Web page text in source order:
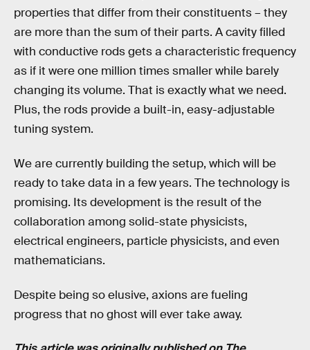
properties that differ from their constituents – they
are more than the sum of their parts. A cavity filled
with conductive rods gets a characteristic frequency
as if it were one million times smaller while barely
changing its volume. That is exactly what we need.
Plus, the rods provide a built-in, easy-adjustable
tuning system.
We are currently building the setup, which will be
ready to take data in a few years. The technology is
promising. Its development is the result of the
collaboration among solid-state physicists,
electrical engineers, particle physicists, and even
mathematicians.
Despite being so elusive, axions are fueling
progress that no ghost will ever take away.